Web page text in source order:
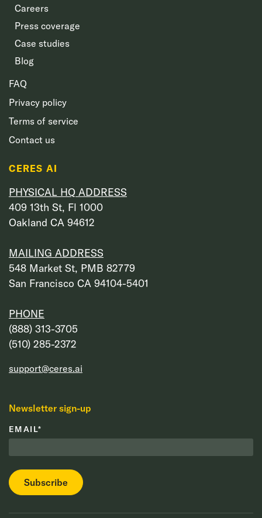
Careers
Press coverage
Case studies
Blog
FAQ
Privacy policy
Terms of service
Contact us
CERES AI
PHYSICAL HQ ADDRESS
409 13th St, Fl 1000
Oakland CA 94612
MAILING ADDRESS
548 Market St, PMB 82779
San Francisco CA 94104-5401
PHONE
‭(888) 313-3705‬
‭(510) 285-2372‬
support@ceres.ai
Newsletter sign-up
EMAIL*